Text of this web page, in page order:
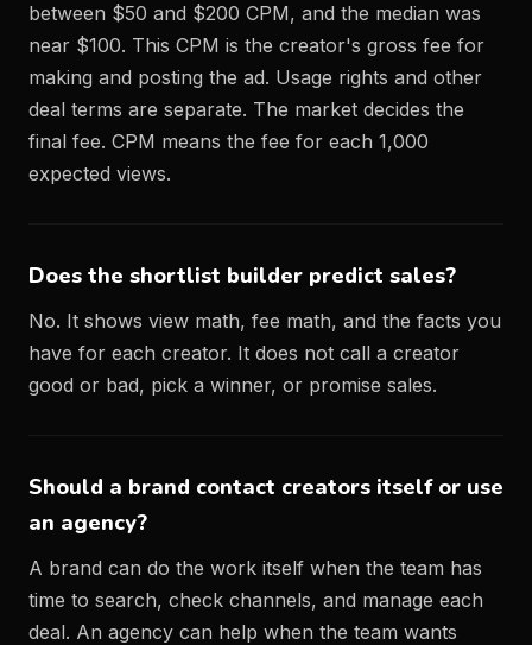
between $50 and $200 CPM, and the median was
near $100. This CPM is the creator's gross fee for
making and posting the ad. Usage rights and other
deal terms are separate. The market decides the
final fee. CPM means the fee for each 1,000
expected views.
Does the shortlist builder predict sales?
No. It shows view math, fee math, and the facts you
have for each creator. It does not call a creator
good or bad, pick a winner, or promise sales.
Should a brand contact creators itself or use
an agency?
A brand can do the work itself when the team has
time to search, check channels, and manage each
deal. An agency can help when the team wants